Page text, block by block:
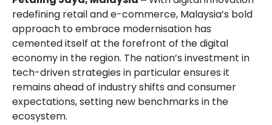
redefining retail and e-commerce, Malaysia’s bold
approach to embrace modernisation has
cemented itself at the forefront of the digital
economy in the region. The nation’s investment in
tech-driven strategies in particular ensures it
remains ahead of industry shifts and consumer
expectations, setting new benchmarks in the
ecosystem.